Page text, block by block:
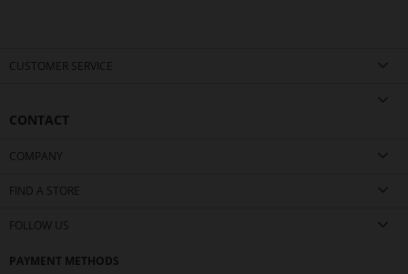
CUSTOMER SERVICE
CONTACT
COMPANY
FIND A STORE
FOLLOW US
PAYMENT METHODS